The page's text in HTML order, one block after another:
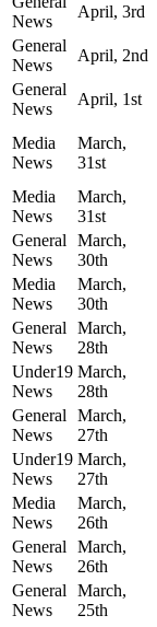
News
April, 3rd
General
News
April, 2nd
General
News
April, 1st
Media
News
March,
31st
Media
News
March,
31st
General
News
March,
30th
Media
News
March,
30th
General
News
March,
28th
Under19
News
March,
28th
General
News
March,
27th
Under19
News
March,
27th
Media
News
March,
26th
General
News
March,
26th
General
News
March,
25th